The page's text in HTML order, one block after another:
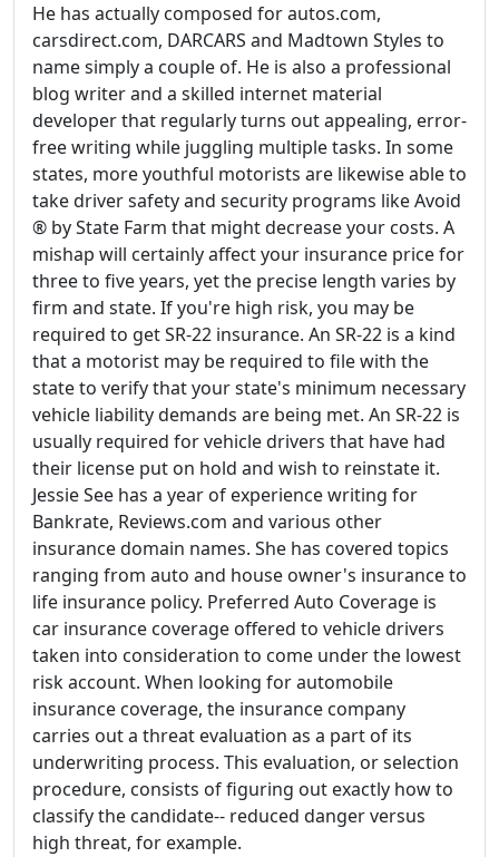
He has actually composed for autos.com,
carsdirect.com, DARCARS and Madtown Styles to
name simply a couple of. He is also a professional
blog writer and a skilled internet material
developer that regularly turns out appealing, error-
free writing while juggling multiple tasks. In some
states, more youthful motorists are likewise able to
take driver safety and security programs like Avoid
® by State Farm that might decrease your costs. A
mishap will certainly affect your insurance price for
three to five years, yet the precise length varies by
firm and state. If you're high risk, you may be
required to get SR-22 insurance. An SR-22 is a kind
that a motorist may be required to file with the
state to verify that your state's minimum necessary
vehicle liability demands are being met. An SR-22 is
usually required for vehicle drivers that have had
their license put on hold and wish to reinstate it.
Jessie See has a year of experience writing for
Bankrate, Reviews.com and various other
insurance domain names. She has covered topics
ranging from auto and house owner's insurance to
life insurance policy. Preferred Auto Coverage is
car insurance coverage offered to vehicle drivers
taken into consideration to come under the lowest
risk account. When looking for automobile
insurance coverage, the insurance company
carries out a threat evaluation as a part of its
underwriting process. This evaluation, or selection
procedure, consists of figuring out exactly how to
classify the candidate-- reduced danger versus
high threat, for example.